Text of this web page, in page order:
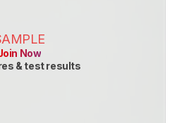
Now
& test results